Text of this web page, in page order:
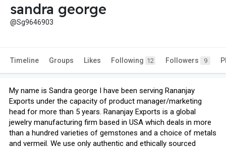
sandra george
@Sg9646903
Timeline Groups Likes Following 12 Followers 9
My name is Sandra george I have been serving Rananjay
Exports under the capacity of product manager/marketing
head for more than 5 years. Rananjay Exports is a global
jewelry manufacturing firm based in USA which deals in more
than a hundred varieties of gemstones and a choice of metals
and vermeil. We use only authentic and ethically sourced